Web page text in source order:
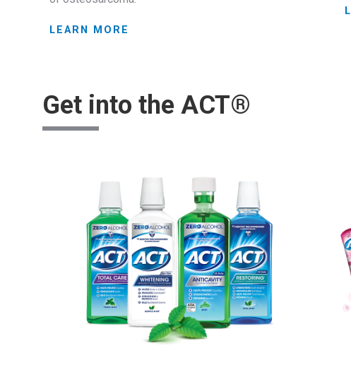
LEARN MORE
Get into the ACT®